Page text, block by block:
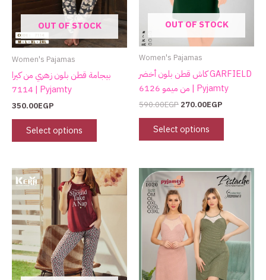
OUT OF STOCK
Women's Pajamas
بيجامة قطن بلون زهري من كيرا
7114 | Pyjamty
350.00EGP
Select options
may
be
chosen
the
product
OUT OF STOCK
Women's Pajamas
كاش قطن بلون أخضر GARFIELD
من ميمو 6126 | Pyjamty
590.00EGP 270.00EGP
Select options
may
be
chosen
the
product